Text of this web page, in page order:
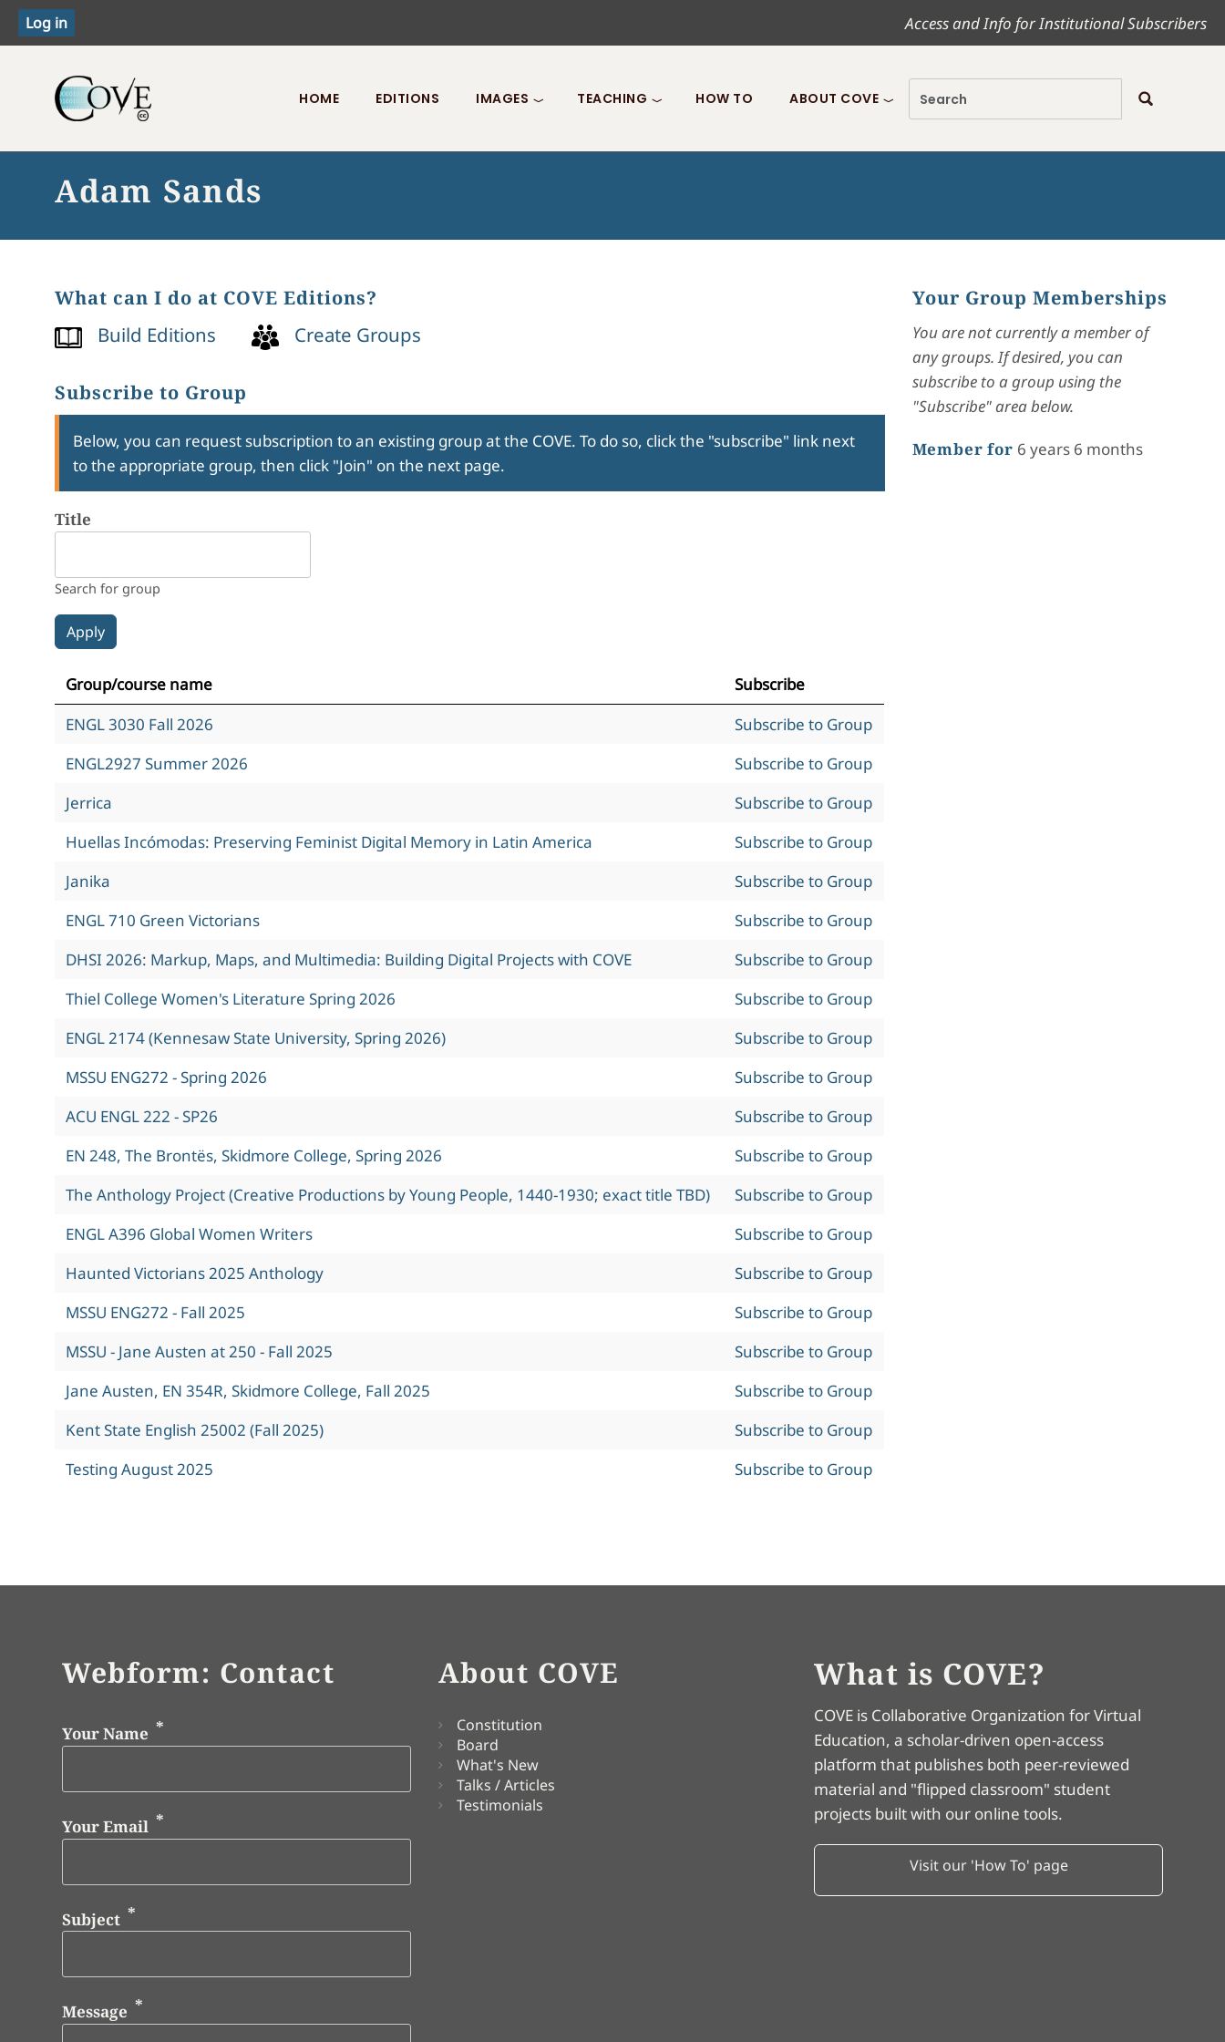
Access and Info for Institutional Subscribers
Toggle menu
HOME EDITIONS IMAGES TEACHING HOW TO ABOUT COVE
Adam Sands
What can I do at COVE Editions?
Build Editions Create Groups
Subscribe to Group
Below, you can request subscription to an existing group at the COVE. To do so, click the "subscribe" link next
to the appropriate group, then click "Join" on the next page.
Title
Search for group
Group/course name
Subscribe
ENGL 3030 Fall 2026
Subscribe to Group
ENGL2927 Summer 2026
Subscribe to Group
Jerrica
Subscribe to Group
Huellas Incómodas: Preserving Feminist Digital Memory in Latin America
Subscribe to Group
Janika
Subscribe to Group
ENGL 710 Green Victorians
Subscribe to Group
DHSI 2026: Markup, Maps, and Multimedia: Building Digital Projects with COVE
Subscribe to Group
Thiel College Women's Literature Spring 2026
Subscribe to Group
ENGL 2174 (Kennesaw State University, Spring 2026)
Subscribe to Group
MSSU ENG272 - Spring 2026
Subscribe to Group
ACU ENGL 222 - SP26
Subscribe to Group
EN 248, The Brontës, Skidmore College, Spring 2026
Subscribe to Group
The Anthology Project (Creative Productions by Young People, 1440-1930; exact title TBD)
Subscribe to Group
ENGL A396 Global Women Writers
Subscribe to Group
Haunted Victorians 2025 Anthology
Subscribe to Group
MSSU ENG272 - Fall 2025
Subscribe to Group
MSSU - Jane Austen at 250 - Fall 2025
Subscribe to Group
Jane Austen, EN 354R, Skidmore College, Fall 2025
Subscribe to Group
Kent State English 25002 (Fall 2025)
Subscribe to Group
Testing August 2025
Subscribe to Group
Your Group Memberships
You are not currently a member of
any groups. If desired, you can
subscribe to a group using the
"Subscribe" area below.
Member for 6 years 6 months
Webform: Contact
Your Name
Your Email
Subject
Message
About COVE
Constitution
Board
What's New
Talks / Articles
Testimonials
What is COVE?
COVE is Collaborative Organization for Virtual
Education, a scholar-driven open-access
platform that publishes both peer-reviewed
material and "flipped classroom" student
projects built with our online tools.
Visit our 'How To' page